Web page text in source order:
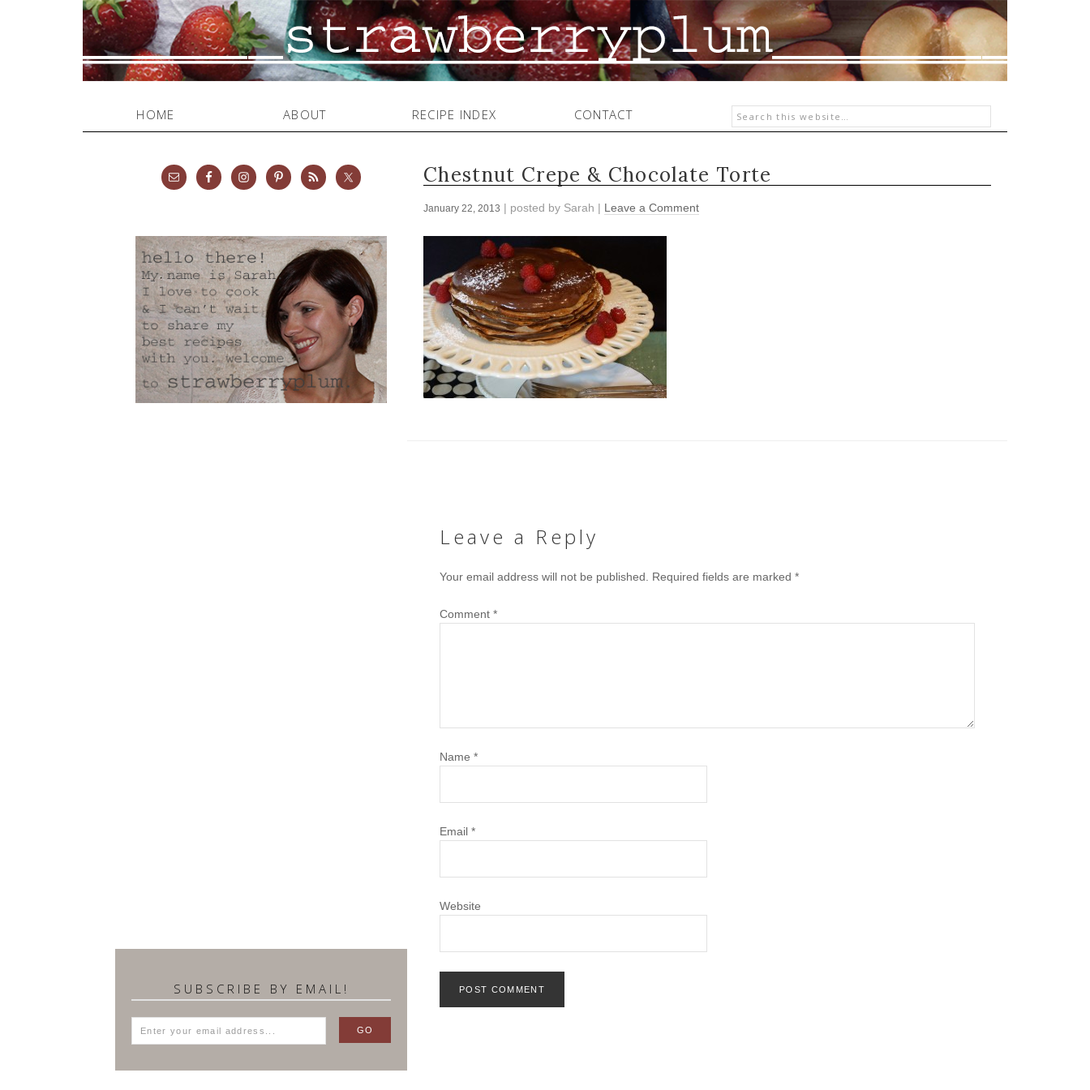
HOME ABOUT RECIPE INDEX CONTACT
Chestnut Crepe & Chocolate Torte
January 22, 2013 | posted by Sarah | Leave a Comment
Leave a Reply
Your email address will not be published. Required fields are marked *
Comment *
Name *
Email *
Website
SUBSCRIBE BY EMAIL!